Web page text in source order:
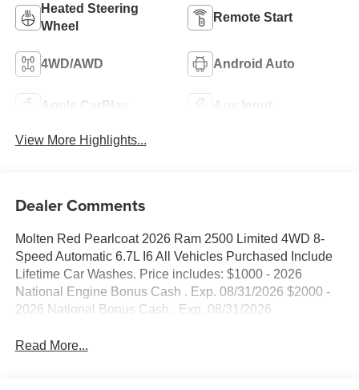
Heated Steering
Wheel
Remote Start
4WD/AWD Android Auto
Apple CarPlay Aux Input
View More Highlights...
Dealer Comments
Molten Red Pearlcoat 2026 Ram 2500 Limited 4WD 8-
Speed Automatic 6.7L I6 All Vehicles Purchased Include
Lifetime Car Washes. Price includes: $1000 - 2026
National Engine Bonus Cash . Exp. 08/31/2026 $2000 -
2026 National Bonus Cash . Exp. 08/31/2026
Read More...